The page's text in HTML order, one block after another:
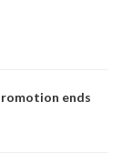
ends